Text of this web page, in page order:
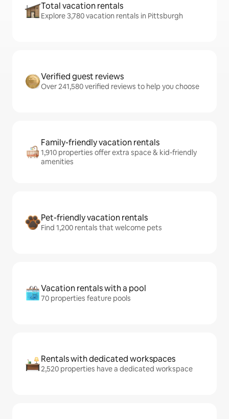
Total vacation rentals
Explore 3,780 vacation rentals in Pittsburgh
Verified guest reviews
Over 241,580 verified reviews to help you choose
Family-friendly vacation rentals
1,910 properties offer extra space & kid-friendly
amenities
Pet-friendly vacation rentals
Find 1,200 rentals that welcome pets
Vacation rentals with a pool
70 properties feature pools
Rentals with dedicated workspaces
2,520 properties have a dedicated workspace